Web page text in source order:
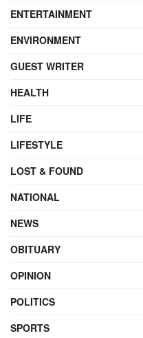
ENTERTAINMENT
ENVIRONMENT
GUEST WRITER
HEALTH
LIFE
LIFESTYLE
LOST & FOUND
NATIONAL
NEWS
OBITUARY
OPINION
POLITICS
SPORTS